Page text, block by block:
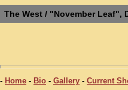
The West / "November Leaf",
- Home - Bio - Gallery - Current